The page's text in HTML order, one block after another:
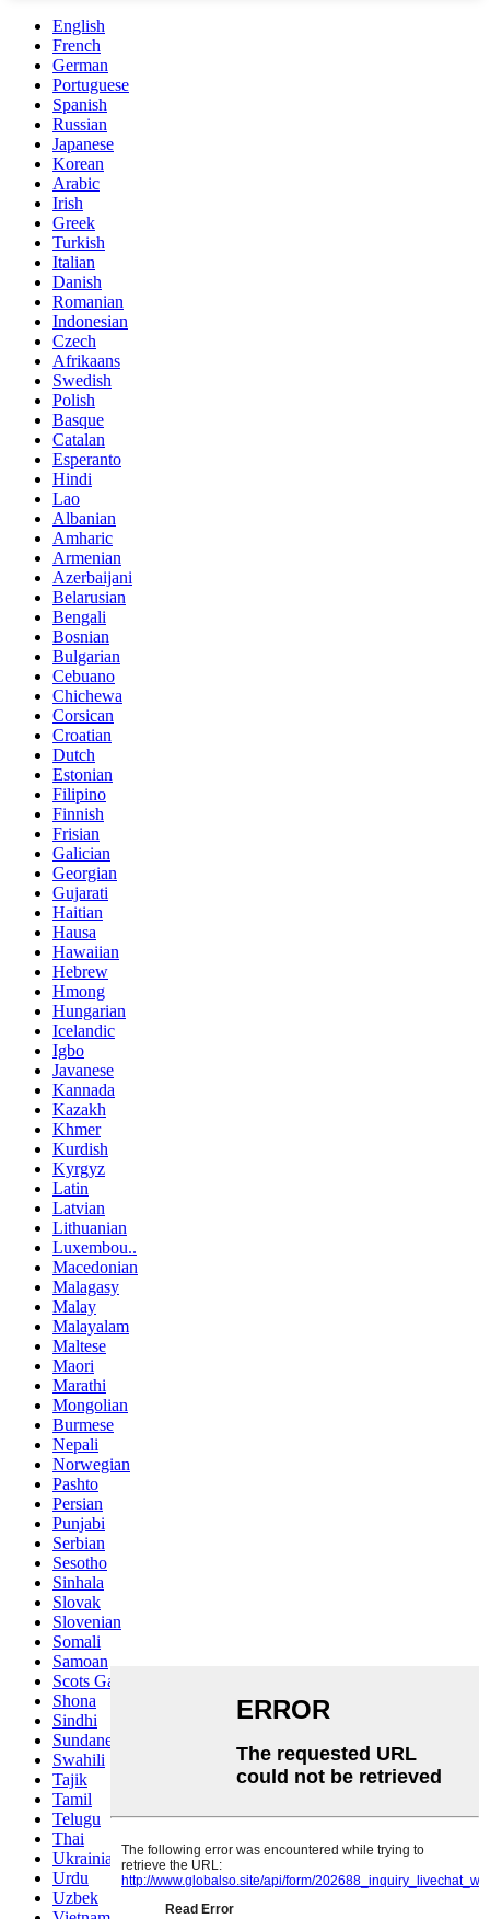
English
French
German
Portuguese
Spanish
Russian
Japanese
Korean
Arabic
Irish
Greek
Turkish
Italian
Danish
Romanian
Indonesian
Czech
Afrikaans
Swedish
Polish
Basque
Catalan
Esperanto
Hindi
Lao
Albanian
Amharic
Armenian
Azerbaijani
Belarusian
Bengali
Bosnian
Bulgarian
Cebuano
Chichewa
Corsican
Croatian
Dutch
Estonian
Filipino
Finnish
Frisian
Galician
Georgian
Gujarati
Haitian
Hausa
Hawaiian
Hebrew
Hmong
Hungarian
Icelandic
Igbo
Javanese
Kannada
Kazakh
Khmer
Kurdish
Kyrgyz
Latin
Latvian
Lithuanian
Luxembou..
Macedonian
Malagasy
Malay
Malayalam
Maltese
Maori
Marathi
Mongolian
Burmese
Nepali
Norwegian
Pashto
Persian
Punjabi
Serbian
Sesotho
Sinhala
Slovak
Slovenian
Somali
Samoan
Scots Gaelic
Shona
Sindhi
Sundanese
Swahili
Tajik
Tamil
Telugu
Thai
Ukrainian
Urdu
Uzbek